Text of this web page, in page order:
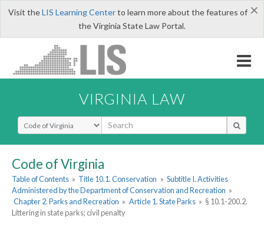
×
Visit theLIS Learning Centerto learn more about the features of
the Virginia State Law Portal.
VIRGINIA LAW
Select Search Type
Code of Virginia
Table of Contents » Title 10.1. Conservation » Subtitle I. Activities
Administered by the Department of Conservation and Recreation »
Chapter 2. Parks and Recreation » Article 1. State Parks » § 10.1-200.2.
Littering in state parks; civil penalty